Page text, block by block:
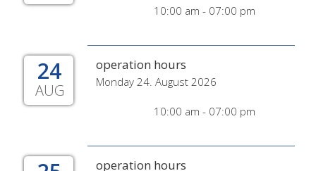
10:00 am - 07:00 pm
24
AUG
operation hours
Monday 24. August 2026
10:00 am - 07:00 pm
operation hours